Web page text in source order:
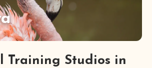
Training Studios in